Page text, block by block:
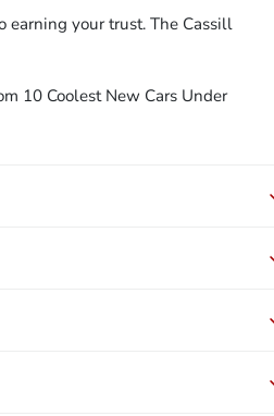
earning your trust. The Cassill
10 Coolest New Cars Under